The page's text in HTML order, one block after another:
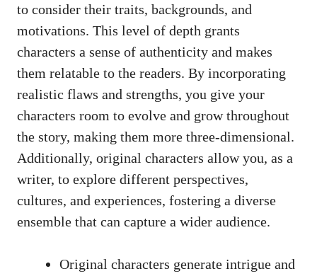
to consider their traits, backgrounds, and
motivations. This level of depth grants
characters a sense of authenticity and makes
them relatable to the readers. By incorporating
realistic flaws and strengths, you give your
characters room to evolve and grow throughout
the story, making them more three-dimensional.
Additionally, original characters allow you, as a
writer, to explore different perspectives,
cultures, and experiences, fostering a diverse
ensemble that can capture a wider audience.
Original characters generate intrigue and